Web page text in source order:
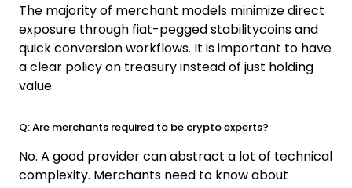
The majority of merchant models minimize direct
exposure through fiat-pegged stabilitycoins and
quick conversion workflows. It is important to have
a clear policy on treasury instead of just holding
value.
Q: Are merchants required to be crypto experts?
No. A good provider can abstract a lot of technical
complexity. Merchants need to know about